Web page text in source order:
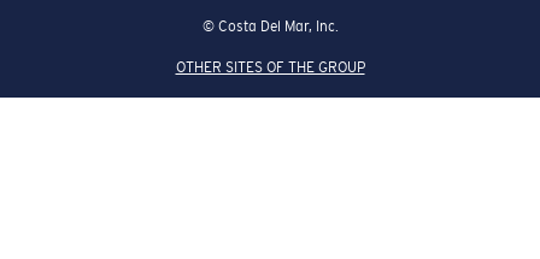
© Costa Del Mar, Inc.
OTHER SITES OF THE GROUP